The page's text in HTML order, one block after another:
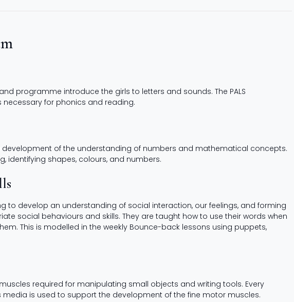
programme introduce the girls to letters and sounds. The PALS
for phonics and reading.
development of the understanding of numbers and mathematical concepts.
identifying shapes, colours, and numbers.
to develop an understanding of social interaction, our feelings, and forming
social behaviours and skills. They are taught how to use their words when
This is modelled in the weekly Bounce-back lessons using puppets,
required for manipulating small objects and writing tools. Every
is used to support the development of the fine motor muscles.